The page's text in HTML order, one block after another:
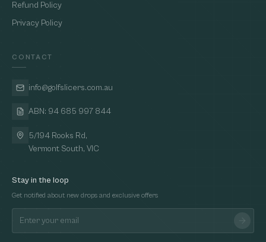
Refund Policy
Privacy Policy
CONTACT
info@golfslicers.com.au
ABN: 94 685 997 844
5/194 Rooks Rd,
Vermont South, VIC
Stay in the loop
Get notified about new drops and exclusive offers